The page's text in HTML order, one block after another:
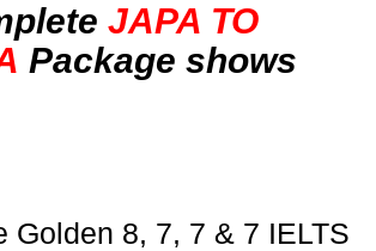
JAPA TO
Package shows
Golden 8, 7, 7 & 7 IELTS